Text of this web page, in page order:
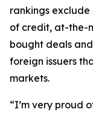
rankings exclude
of credit, at-the-
bought deals
foreign issuers
markets.
“I’m very proud